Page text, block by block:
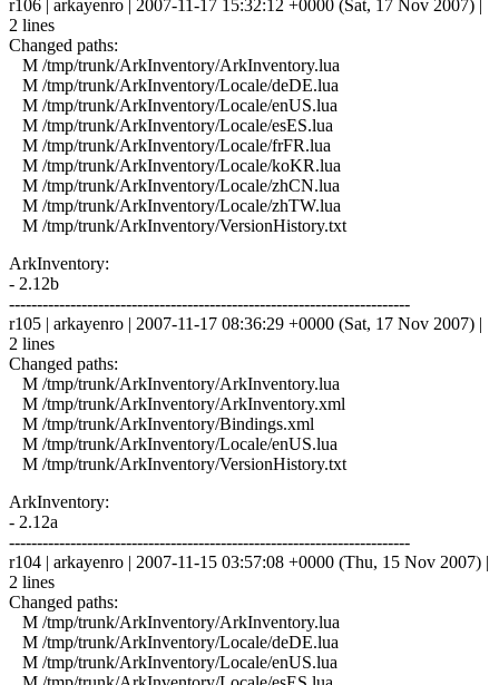
r106 | arkayenro | 2007-11-17 15:32:12 +0000 (Sat, 17 Nov 2007) |
2 lines
Changed paths:
M /tmp/trunk/ArkInventory/ArkInventory.lua
M /tmp/trunk/ArkInventory/Locale/deDE.lua
M /tmp/trunk/ArkInventory/Locale/enUS.lua
M /tmp/trunk/ArkInventory/Locale/esES.lua
M /tmp/trunk/ArkInventory/Locale/frFR.lua
M /tmp/trunk/ArkInventory/Locale/koKR.lua
M /tmp/trunk/ArkInventory/Locale/zhCN.lua
M /tmp/trunk/ArkInventory/Locale/zhTW.lua
M /tmp/trunk/ArkInventory/VersionHistory.txt
ArkInventory:
- 2.12b
------------------------------------------------------------------------
r105 | arkayenro | 2007-11-17 08:36:29 +0000 (Sat, 17 Nov 2007) |
2 lines
Changed paths:
M /tmp/trunk/ArkInventory/ArkInventory.lua
M /tmp/trunk/ArkInventory/ArkInventory.xml
M /tmp/trunk/ArkInventory/Bindings.xml
M /tmp/trunk/ArkInventory/Locale/enUS.lua
M /tmp/trunk/ArkInventory/VersionHistory.txt
ArkInventory:
- 2.12a
------------------------------------------------------------------------
r104 | arkayenro | 2007-11-15 03:57:08 +0000 (Thu, 15 Nov 2007) |
2 lines
Changed paths:
M /tmp/trunk/ArkInventory/ArkInventory.lua
M /tmp/trunk/ArkInventory/Locale/deDE.lua
M /tmp/trunk/ArkInventory/Locale/enUS.lua